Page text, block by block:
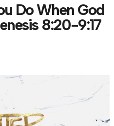
Do When God
8:20-9:17